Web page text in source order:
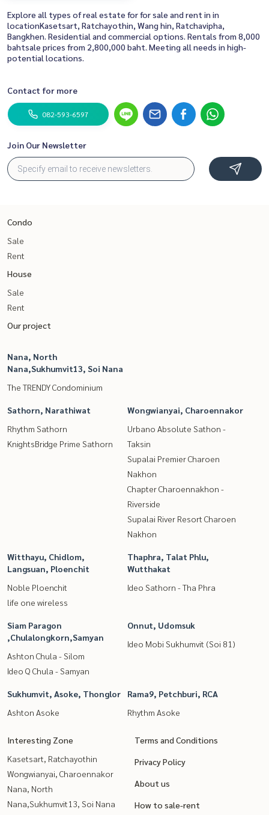
Explore all types of real estate for for sale and rent in in
locationKasetsart, Ratchayothin, Wang hin, Ratchavipha,
Bangkhen. Residential and commercial options. Rentals from 8,000
bahtsale prices from 2,800,000 baht. Meeting all needs in high-
potential locations.
Contact for more
082-593-6597
Join Our Newsletter
Condo
Sale
Rent
House
Sale
Rent
Our project
Nana, North
Nana,Sukhumvit13, Soi Nana
The TRENDY Condominium
Sathorn, Narathiwat
Rhythm Sathorn
KnightsBridge Prime Sathorn
Wongwianyai, Charoennakor
Urbano Absolute Sathon -
Taksin
Supalai Premier Charoen
Nakhon
Chapter Charoennakhon -
Riverside
Supalai River Resort Charoen
Nakhon
Witthayu, Chidlom,
Langsuan, Ploenchit
Noble Ploenchit
life one wireless
Thaphra, Talat Phlu,
Wutthakat
Ideo Sathorn - Tha Phra
Siam Paragon
,Chulalongkorn,Samyan
Ashton Chula - Silom
Ideo Q Chula - Samyan
Onnut, Udomsuk
Ideo Mobi Sukhumvit (Soi 81)
Sukhumvit, Asoke, Thonglor
Ashton Asoke
Rama9, Petchburi, RCA
Rhythm Asoke
Interesting Zone
Kasetsart, Ratchayothin
Wongwianyai, Charoennakor
Nana, North
Nana,Sukhumvit13, Soi Nana
Terms and Conditions
Privacy Policy
About us
How to sale-rent